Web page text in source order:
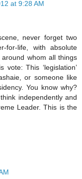
at 9:28 AM
never forget two
for-life, with absolute
whom all things
vote: This ‘legislation’
or someone like
You know why?
independently and
Leader. This is the